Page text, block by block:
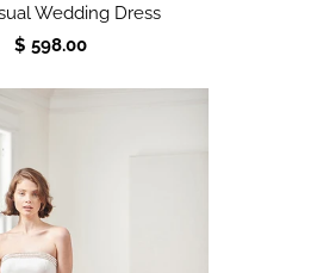
Wedding Dress
$ 598.00